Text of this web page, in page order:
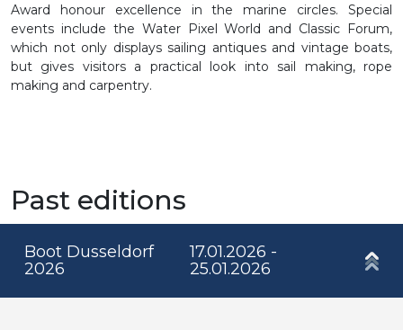
Award honour excellence in the marine circles. Special
events include the Water Pixel World and Classic Forum,
which not only displays sailing antiques and vintage boats,
but gives visitors a practical look into sail making, rope
making and carpentry.
Past editions
Boot Dusseldorf
2026
17.01.2026 -
25.01.2026